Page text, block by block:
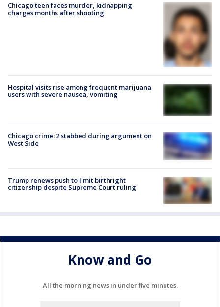
Chicago teen faces murder, kidnapping
charges months after shooting
Hospital visits rise among frequent marijuana
users with severe nausea, vomiting
Chicago crime: 2 stabbed during argument on
West Side
Trump renews push to limit birthright
citizenship despite Supreme Court ruling
Know and Go
All the morning news in under five minutes.